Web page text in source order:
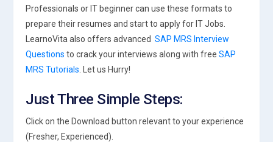
Professionals or IT beginner can use these formats to
prepare their resumes and start to apply for IT Jobs.
LearnoVita also offers advancedSAP MRS Interview
Questions to crack your interviews along with freeSAP
MRS Tutorials . Let us Hurry!
Just Three Simple Steps:
Click on the Download button relevant to your experience
(Fresher, Experienced).